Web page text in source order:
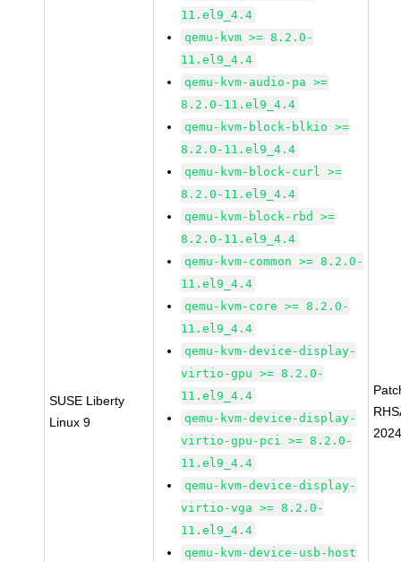
SUSE Liberty
Linux 9
11.el9_4.4
qemu-kvm >= 8.2.0-
11.el9_4.4
qemu-kvm-audio-pa >=
8.2.0-11.el9_4.4
qemu-kvm-block-blkio >=
8.2.0-11.el9_4.4
qemu-kvm-block-curl >=
8.2.0-11.el9_4.4
qemu-kvm-block-rbd >=
8.2.0-11.el9_4.4
qemu-kvm-common >= 8.2.0-
11.el9_4.4
qemu-kvm-core >= 8.2.0-
11.el9_4.4
qemu-kvm-device-display-
virtio-gpu >= 8.2.0-
11.el9_4.4
qemu-kvm-device-display-
virtio-gpu-pci >= 8.2.0-
11.el9_4.4
qemu-kvm-device-display-
virtio-vga >= 8.2.0-
11.el9_4.4
qemu-kvm-device-usb-host